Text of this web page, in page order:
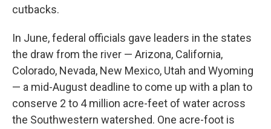
cutbacks.
In June, federal officials gave leaders in the states
the draw from the river — Arizona, California,
Colorado, Nevada, New Mexico, Utah and Wyoming
— a mid-August deadline to come up with a plan to
conserve 2 to 4 million acre-feet of water across
the Southwestern watershed. One acre-foot is